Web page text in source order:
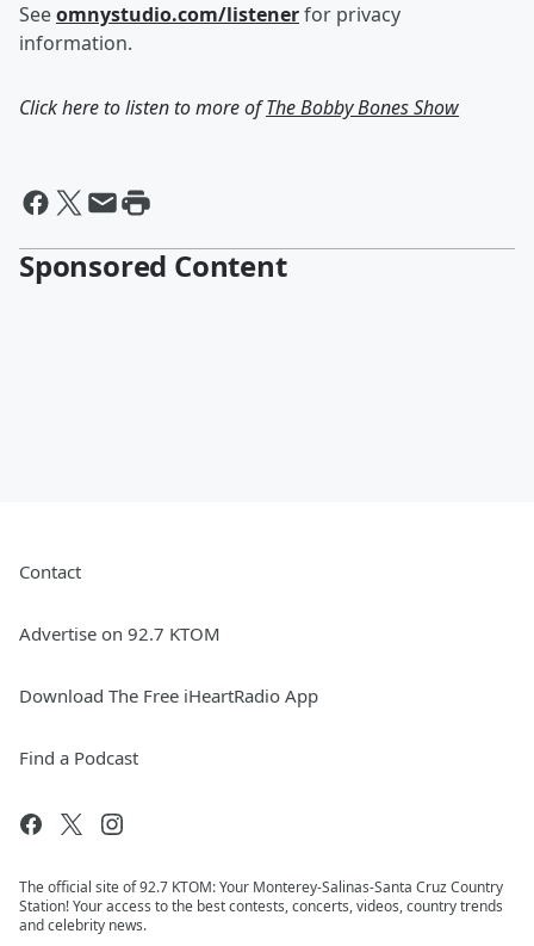
Seeomnystudio.com/listenerfor privacy
information.
Click here to listen to more ofThe Bobby Bones Show
Sponsored Content
Contact
Advertise on 92.7 KTOM
Download The Free iHeartRadio App
Find a Podcast
The official site of 92.7 KTOM: Your Monterey-Salinas-Santa Cruz Country
Station! Your access to the best contests, concerts, videos, country trends
and celebrity news.